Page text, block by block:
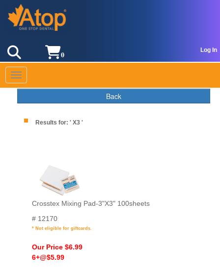
Log In
0
Toggle navigation
Back
Results for: ' X3 '
Crosstex Mixing Pad-3"X3" 100sheets
# 12170
* Not eligible for giftcards.
Our Price $6.99
6+@$5.99